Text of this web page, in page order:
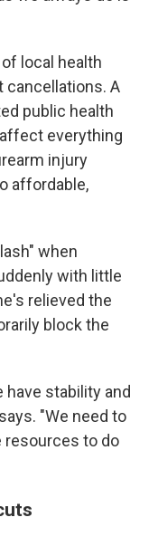
local health
cancellations. A
public health
affect everything
injury
affordable,
when
with little
relieved the
block the
stability and
"We need to
resources to do